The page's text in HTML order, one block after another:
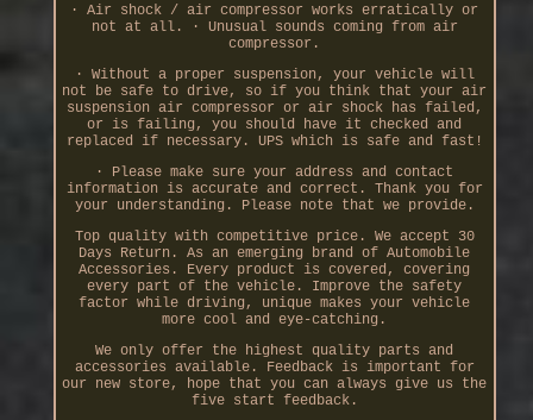
· Air shock / air compressor works erratically or
not at all. · Unusual sounds coming from air
compressor.
· Without a proper suspension, your vehicle will
not be safe to drive, so if you think that your air
suspension air compressor or air shock has failed,
or is failing, you should have it checked and
replaced if necessary. UPS which is safe and fast!
· Please make sure your address and contact
information is accurate and correct. Thank you for
your understanding. Please note that we provide.
Top quality with competitive price. We accept 30
Days Return. As an emerging brand of Automobile
Accessories. Every product is covered, covering
every part of the vehicle. Improve the safety
factor while driving, unique makes your vehicle
more cool and eye-catching.
We only offer the highest quality parts and
accessories available. Feedback is important for
our new store, hope that you can always give us the
five start feedback.